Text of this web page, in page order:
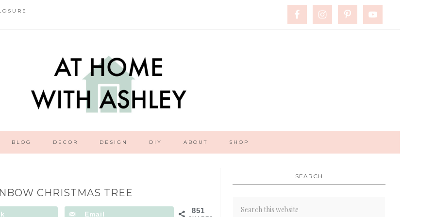
BLOG DECOR DESIGN DIY ABOUT SHOP
CHRISTMAS TREE
851
Email
SEARCH